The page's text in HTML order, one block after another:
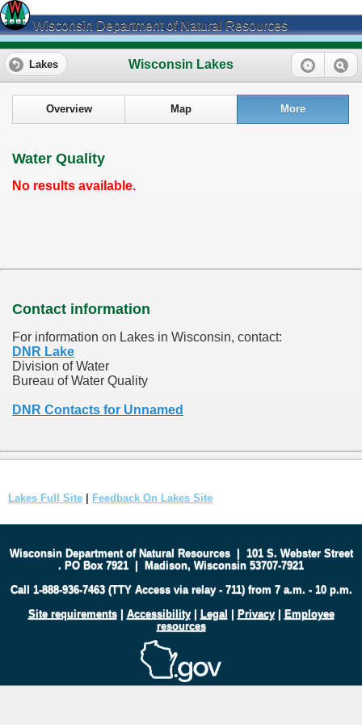
Wisconsin Department of Natural Resources
Wisconsin Lakes
Lakes
Overview Map More
Water Quality
No results available.
Contact information
For information on Lakes in Wisconsin, contact:
DNR Lake
Division of Water
Bureau of Water Quality
DNR Contacts for Unnamed
Lakes Full Site | Feedback On Lakes Site
Wisconsin Department of Natural Resources| 101 S. Webster Street
. PO Box 7921 | Madison, Wisconsin 53707-7921
Call 1-888-936-7463 (TTY Access via relay - 711) from 7 a.m. - 10 p.m.
Site requirements| Accessibility| Legal | Privacy| Employee
resources